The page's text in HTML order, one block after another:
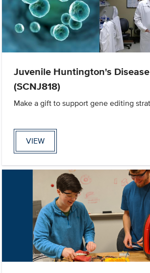
Juvenile Huntington's
(SCNJ818)
Make a gift to support gene editing
VIEW